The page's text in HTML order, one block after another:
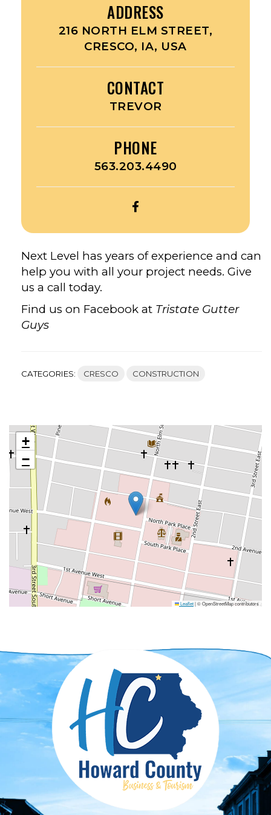
ADDRESS
216 NORTH ELM STREET,
CRESCO, IA, USA
CONTACT
TREVOR
PHONE
563.203.4490
OPEN
GUTTER
GUYS’S
FACEBOOK
Next Level has years of experience and can
help you with all your project needs. Give
us a call today.
Find us on Facebook at Tristate Gutter
Guys
CATEGORIES: CRESCO CONSTRUCTION
+
−
Leaflet|© OpenStreetMap contributors